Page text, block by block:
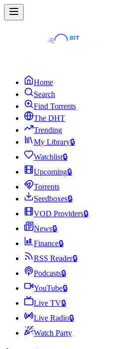
Home
Search
Find Torrents
The DHT
Trending
My Library🔒
Watchlist🔒
Upcoming🔒
Torrents
Seedboxes🔒
VOD Providers🔒
News🔒
Finance🔒
RSS Reader🔒
Podcasts🔒
YouTube🔒
Live TV🔒
Live Radio🔒
Watch Party